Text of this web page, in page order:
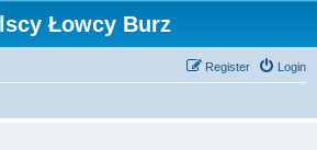
Łowcy Burz
Login
Register